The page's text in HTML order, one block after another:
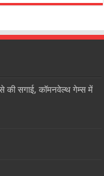
की सगाई, कॉमनवेल्थ गेम्स में